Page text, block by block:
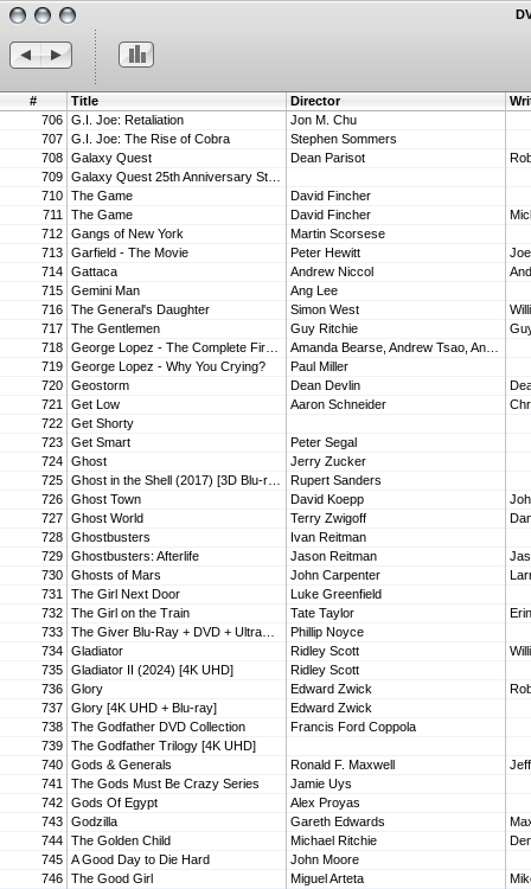
# Title Director
706 G.I. Joe: Retaliation
Jon M. Chu
707 G.I. Joe: The Rise of Cobra
Stephen Sommers
708 Galaxy Quest Dean Parisot
709
710 The Game
David Fincher
711
The Game David Fincher
712 Gangs of New York
Martin Scorsese
713 Garfield - The Movie Peter Hewitt
714 Gattaca Andrew Niccol
715 Gemini Man
Ang Lee
716 The General's Daughter Simon West
717 The Gentlemen
Guy Ritchie
718
719 George Lopez - Why You Crying?
Paul Miller
720 Geostorm Dean Devlin
721
Get Low Aaron Schneider
722 Get Shorty
723 Get Smart
Peter Segal
724 Ghost
Jerry Zucker
725
Rupert Sanders
726 Ghost Town David Koepp
727 Ghost World Terry Zwigoff
728 Ghostbusters
Ivan Reitman
729 Ghostbusters: Afterlife Jason Reitman
730 Ghosts of Mars John Carpenter
731
The Girl Next Door
Luke Greenfield
732 The Girl on the Train Tate Taylor
733
Phillip Noyce
734 Gladiator Ridley Scott
735 Gladiator II (2024) [4K UHD]
Ridley Scott
736 Glory Edward Zwick
737 Glory [4K UHD + Blu-ray]
Edward Zwick
738 The Godfather DVD Collection
Francis Ford Coppola
739 The Godfather Trilogy [4K UHD]
740 Gods & Generals Ronald F. Maxwell
741
The Gods Must Be Crazy Series
Jamie Uys
742 Gods Of Egypt
Alex Proyas
743 Godzilla
Gareth Edwards
744 The Golden Child Michael Ritchie
745 A Good Day to Die Hard
John Moore
746 The Good Girl Miguel Arteta